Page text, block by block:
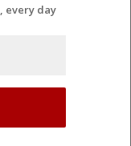
every day